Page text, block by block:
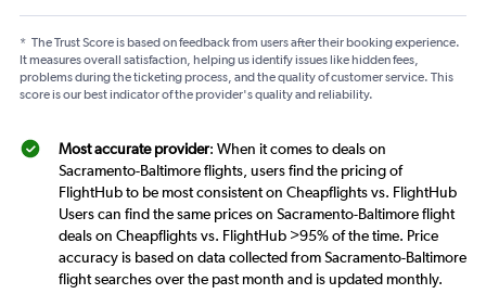
* The Trust Score is based on feedback from users after their booking experience.
It measures overall satisfaction, helping us identify issues like hidden fees,
problems during the ticketing process, and the quality of customer service. This
score is our best indicator of the provider's quality and reliability.
Most accurate provider: When it comes to deals on
Sacramento-Baltimore flights, users find the pricing of
FlightHub to be most consistent on Cheapflights vs. FlightHub
Users can find the same prices on Sacramento-Baltimore flight
deals on Cheapflights vs. FlightHub >95% of the time. Price
accuracy is based on data collected from Sacramento-Baltimore
flight searches over the past month and is updated monthly.